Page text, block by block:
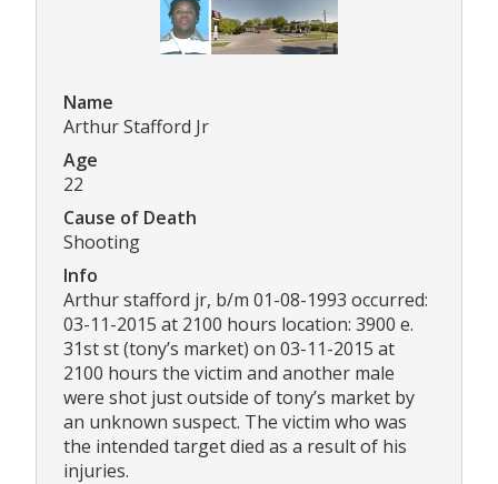
Name
Arthur Stafford Jr
Age
22
Cause of Death
Shooting
Info
Arthur stafford jr, b/m 01-08-1993 occurred:
03-11-2015 at 2100 hours location: 3900 e.
31st st (tony’s market) on 03-11-2015 at
2100 hours the victim and another male
were shot just outside of tony’s market by
an unknown suspect. The victim who was
the intended target died as a result of his
injuries.